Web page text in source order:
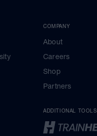
COMPANY
About
Careers
Shop
Partners
ADDITIONAL TOOLS